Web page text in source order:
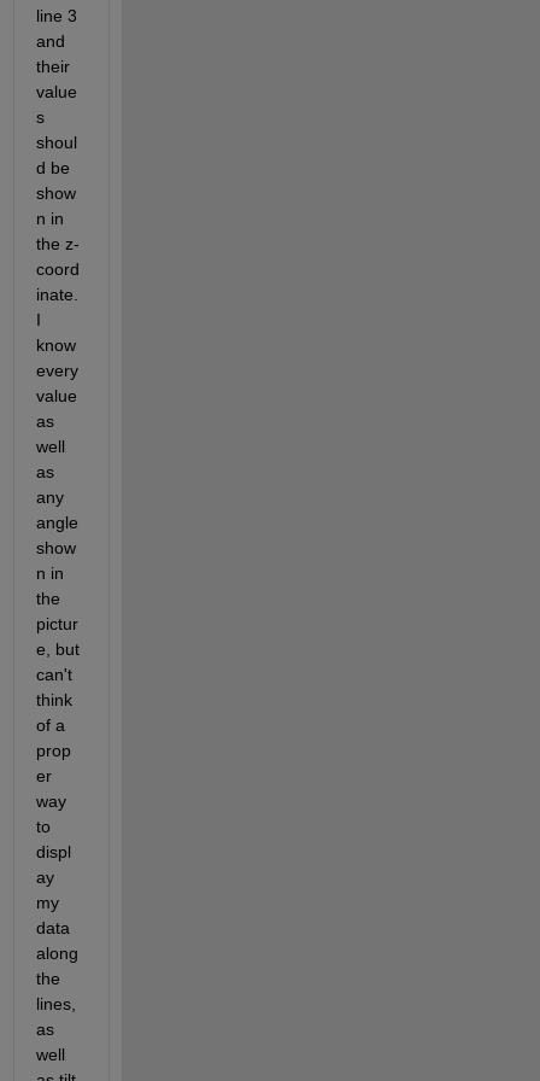
line 3
and
their
value
s
shoul
d be
show
n in
the z-
coord
inate.
I
know
every
value
as
well
as
any
angle
show
n in
the
pictur
e, but
can't
think
of a
prop
er
way
to
displ
ay
my
data
along
the
lines,
as
well